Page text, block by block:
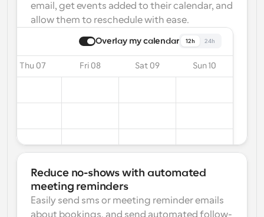
email, get events added to their calendar, and
allow them to reschedule with ease.
Overlay my calendar 12h 24h
Thu 07 Fri 08 Sat 09 Sun 10
Reduce no-shows with automated
meeting reminders
Easily send sms or meeting reminder emails
about bookings, and send automated follow-